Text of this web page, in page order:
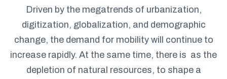
Driven by the megatrends of urbanization,
digitization, globalization, and demographic
change, the demand for mobility will continue to
increase rapidly. At the same time, there is as the
depletion of natural resources, to shape a